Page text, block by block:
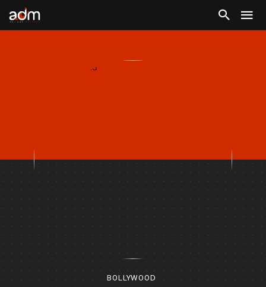
BOLLYWOOD